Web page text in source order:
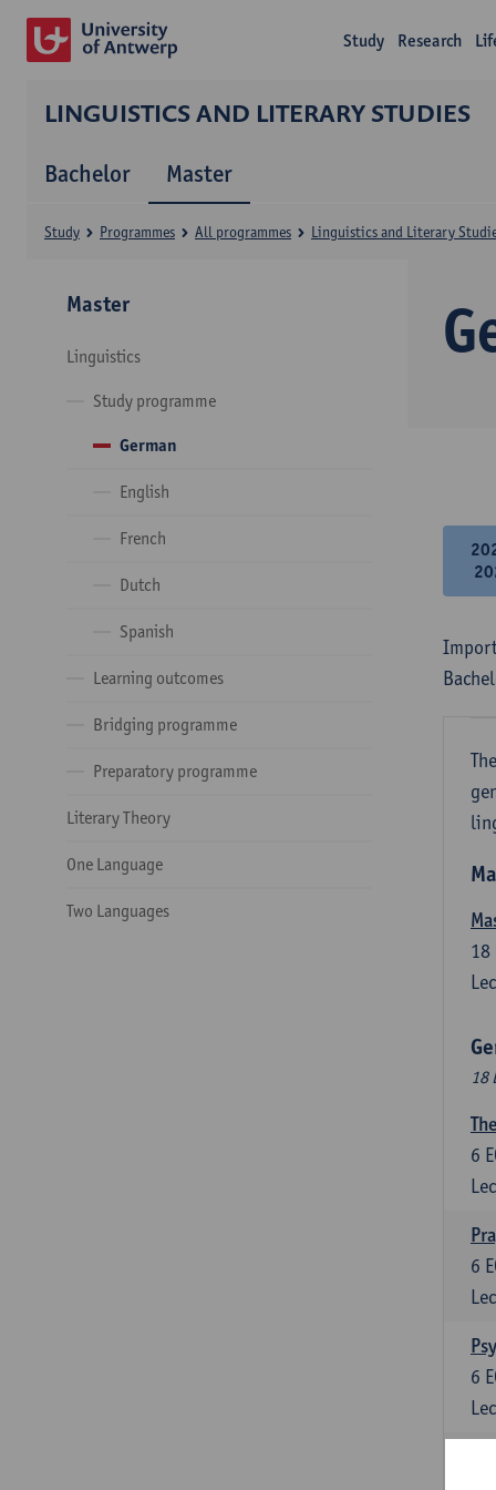
Study Research
LINGUISTICS AND LITERARY STUDIES
Bachelor Master
Study Programmes All programmes Linguistics and Literary
Master
Linguistics
Study programme
German
English
French
Dutch
Spanish
Learning outcomes
Bridging programme
Preparatory programme
Literary Theory
One Language
Two Languages
18
18
6
6
6